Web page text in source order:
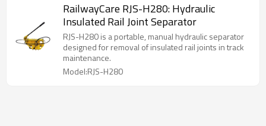
RailwayCare RJS-H280: Hydraulic
Insulated Rail Joint Separator
RJS-H280 is a portable, manual hydraulic separator
designed for removal of insulated rail joints in track
maintenance.
Model:RJS-H280